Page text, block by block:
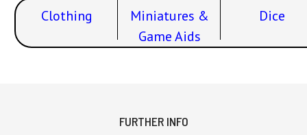
Clothing
Miniatures &
Game Aids
Dice
FURTHER INFO